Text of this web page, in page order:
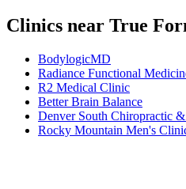
Clinics near True
BodylogicMD
Radiance Functional
R2 Medical Clinic
Better Brain Balance
Denver South Chiropractic
Rocky Mountain Men's